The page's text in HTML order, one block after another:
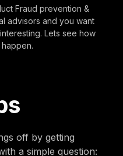
Fraud prevention &
advisors and you want
Lets see how
off by getting
a simple question: